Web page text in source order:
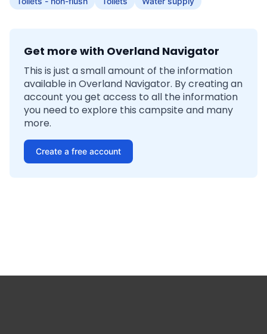
Get more with Overland Navigator
This is just a small amount of the information
available in Overland Navigator. By creating an
account you get access to all the information
you need to explore this campsite and many
more.
Create a free account